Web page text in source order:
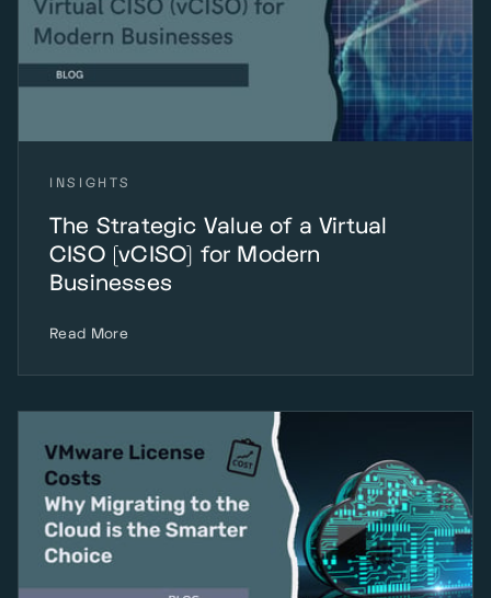
INSIGHTS
The Strategic Value of a Virtual
CISO (vCISO) for Modern
Businesses
Read More